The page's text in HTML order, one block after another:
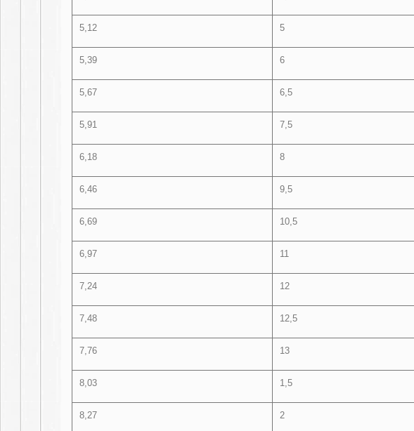
5,12 5
5,39 6
5,67 6,5
5,91 7,5
6,18 8
6,46 9,5
6,69 10,5
6,97 11
7,24 12
7,48 12,5
7,76 13
8,03 1,5
8,27 2